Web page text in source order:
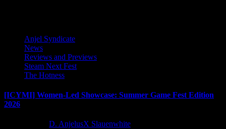
Anjel Syndicate
News
Reviews and Previews
Steam Next Fest
The Hotness
[ICYMI] Women-Led Showcase: Summer Game Fest Edition
2026
D. AnjelusX Slauenwhite